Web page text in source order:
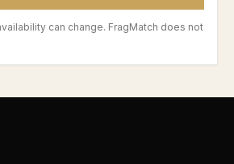
can change. FragMatch does not